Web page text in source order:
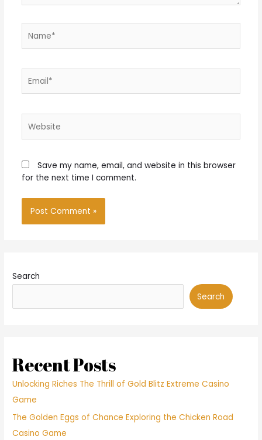
Save my name, email, and website in this browser
for the next time I comment.
Search
Search
Recent Posts
Unlocking Riches The Thrill of Gold Blitz Extreme Casino
Game
The Golden Eggs of Chance Exploring the Chicken Road
Casino Game